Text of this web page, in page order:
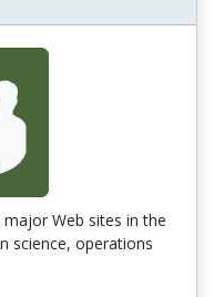
Web sites in the
science, operations